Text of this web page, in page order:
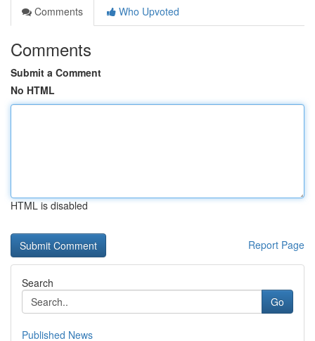
Comments
Who Upvoted
Comments
Submit a Comment
No HTML
HTML is disabled
Report Page
Search
Go
Published News